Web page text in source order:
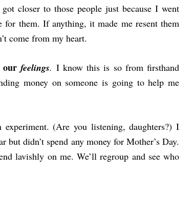
closer to those people just because I went
them. If anything, it made me resent them
come from my heart.
ourfeelings. I know this is so from firsthand
money on someone is going to help me
(Are you listening, daughters?) I
didn’t spend any money for Mother’s Day.
lavishly on me. We’ll regroup and see who